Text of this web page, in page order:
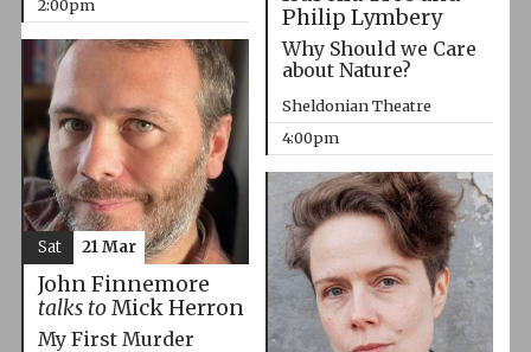
2:00pm
Philip Lymbery
Why Should we Care
about Nature?
Sheldonian Theatre
4:00pm
John Finnemore
talks toMick Herron
My First Murder
Sat 21 Mar